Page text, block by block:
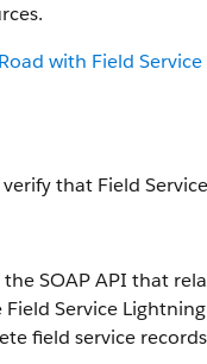
with Field
that Field
SOAP API that
Service
field service